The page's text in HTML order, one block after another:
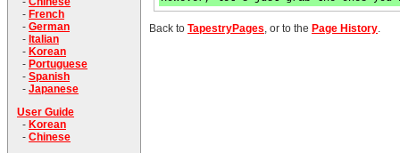
- French
- German
- Italian
- Korean
- Portuguese
- Spanish
- Japanese
User Guide
- Korean
- Chinese
Back to TapestryPages, or to the Page History.